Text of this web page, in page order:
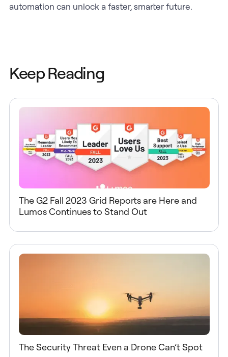
automation can unlock a faster, smarter future.
Keep Reading
The G2 Fall 2023 Grid Reports are Here and
Lumos Continues to Stand Out
The Security Threat Even a Drone Can’t Spot